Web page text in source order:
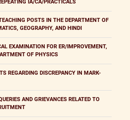
IA/CA/PRACTICALS
POSTS IN THE DEPARTMENT OF
GEOGRAPHY, AND HINDI
EXAMINATION FOR ER/IMPROVEMENT,
OF PHYSICS
REGARDING DISCREPANCY IN MARK-
AND GRIEVANCES RELATED TO